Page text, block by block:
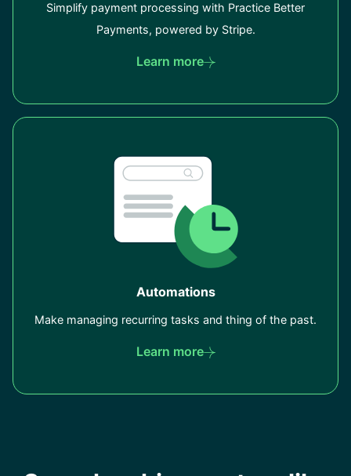
Simplify payment processing with Practice Better
Payments, powered by Stripe.
Learn more
Automations
Make managing recurring tasks and thing of the past.
Learn more